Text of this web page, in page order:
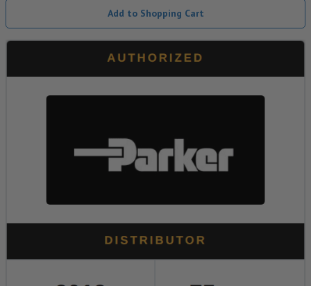
Add to Shopping Cart